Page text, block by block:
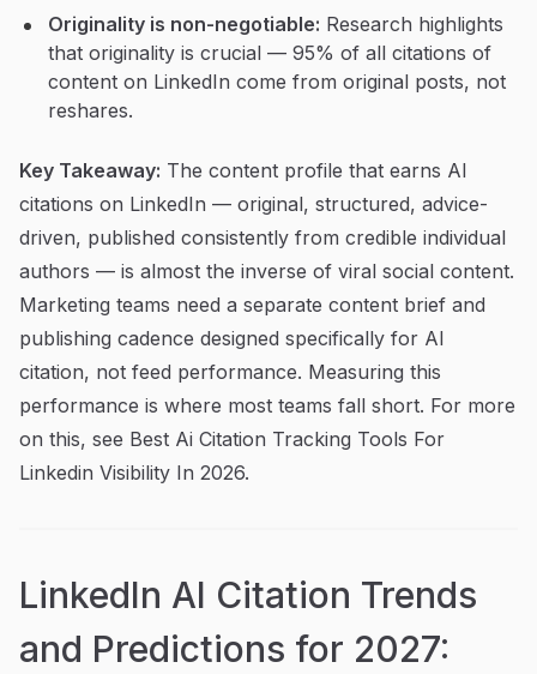
Originality is non-negotiable: Research highlights
that originality is crucial — 95% of all citations of
content on LinkedIn come from original posts, not
reshares.
Key Takeaway: The content profile that earns AI
citations on LinkedIn — original, structured, advice-
driven, published consistently from credible individual
authors — is almost the inverse of viral social content.
Marketing teams need a separate content brief and
publishing cadence designed specifically for AI
citation, not feed performance. Measuring this
performance is where most teams fall short. For more
on this, see Best Ai Citation Tracking Tools For
Linkedin Visibility In 2026.
LinkedIn AI Citation Trends
and Predictions for 2027: